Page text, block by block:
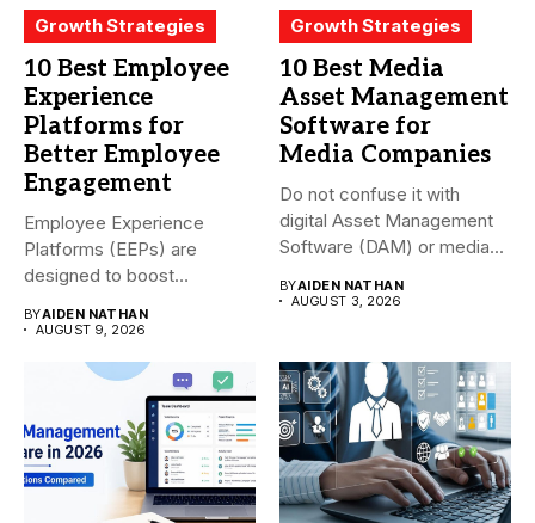
Growth Strategies
10 Best Employee
Experience
Platforms for
Better Employee
Engagement
Employee Experience
Platforms (EEPs) are
designed to boost
productivity...
BYAIDEN NATHAN
AUGUST 9, 2026
Growth Strategies
10 Best Media
Asset Management
Software for
Media Companies
Do not confuse it with
digital Asset Management
Software (DAM) or media...
BYAIDEN NATHAN
AUGUST 3, 2026